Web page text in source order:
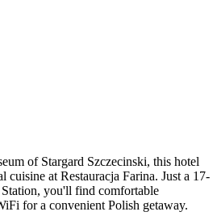
of Stargard Szczecinski, this hotel
cuisine at Restauracja Farina. Just a 17-
you'll find comfortable
for a convenient Polish getaway.